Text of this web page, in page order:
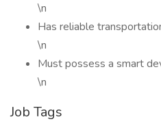
\n
Has reliable
\n
Must possess a smart
\n
Job Tags